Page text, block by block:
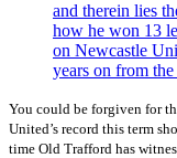
and therein lies
how he won 13
on Newcastle
years on from
You could be forgiven for
United’s record this term
time Old Trafford has